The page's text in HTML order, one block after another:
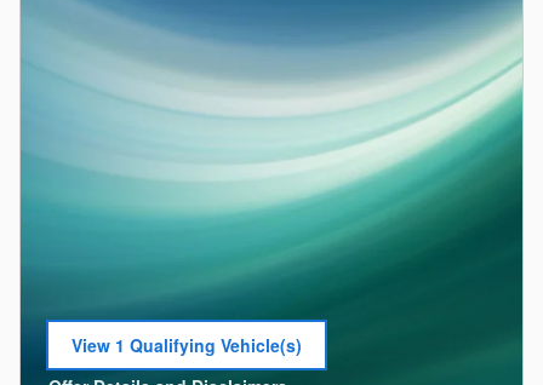
View 1 Qualifying Vehicle(s)
open in same tab